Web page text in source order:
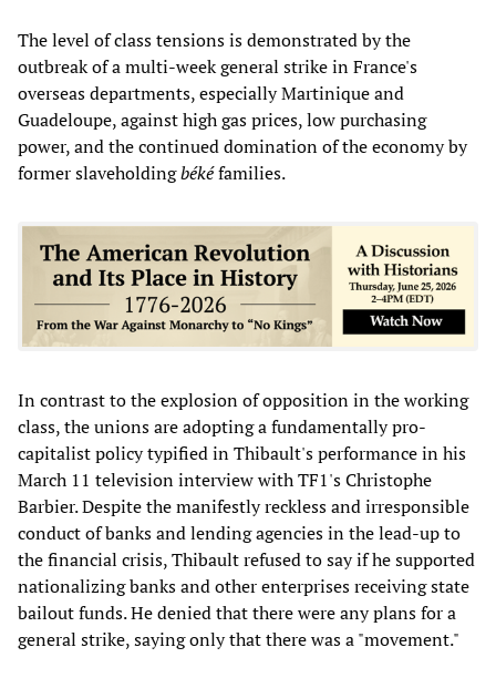
The level of class tensions is demonstrated by the
outbreak of a multi-week general strike in France's
overseas departments, especially Martinique and
Guadeloupe, against high gas prices, low purchasing
power, and the continued domination of the economy by
former slaveholdingbékéfamilies.
In contrast to the explosion of opposition in the working
class, the unions are adopting a fundamentally pro-
capitalist policy typified in Thibault's performance in his
March 11 television interview with TF1's Christophe
Barbier. Despite the manifestly reckless and irresponsible
conduct of banks and lending agencies in the lead-up to
the financial crisis, Thibault refused to say if he supported
nationalizing banks and other enterprises receiving state
bailout funds. He denied that there were any plans for a
general strike, saying only that there was a "movement."